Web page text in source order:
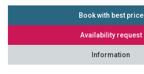
Book with best price
Availability request
Information